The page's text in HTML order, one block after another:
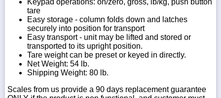
Keypad operations: on/zero, gross, lb/kg, push button
tare
Easy storage - column folds down and latches
securely into position for transport
Easy transport - unit may be lifted and stored or
transported to its upright position.
Tare weight can be preset or keyed in directly.
Net Weight: 54 lb.
Shipping Weight: 80 lb.
Scales from us provide a 90 days replacement guarantee